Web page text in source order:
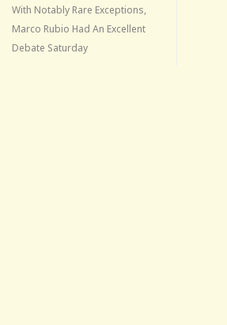
With Notably Rare Exceptions,
Marco Rubio Had An Excellent
Debate Saturday